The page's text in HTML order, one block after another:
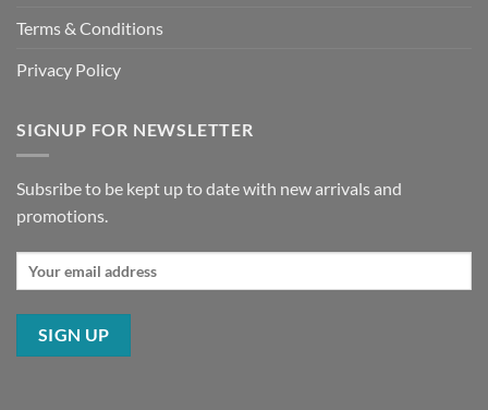
Terms & Conditions
Privacy Policy
SIGNUP FOR NEWSLETTER
Subsribe to be kept up to date with new arrivals and
promotions.